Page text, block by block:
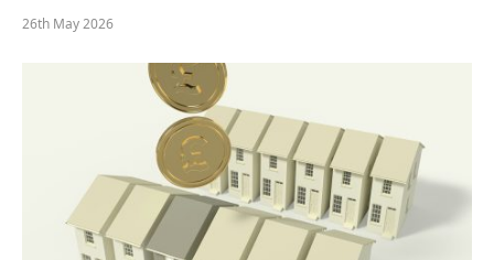
26th May 2026